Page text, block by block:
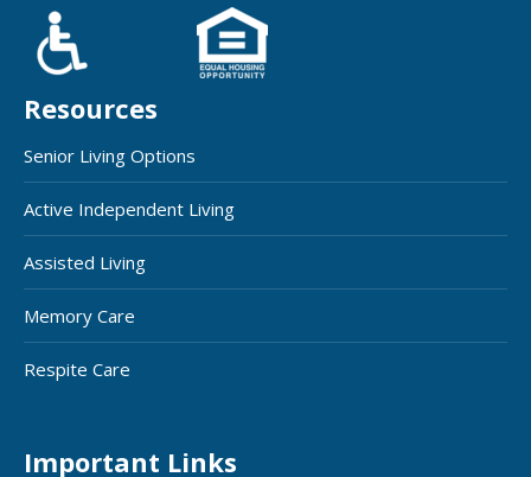
Resources
Senior Living Options
Active Independent Living
Assisted Living
Memory Care
Respite Care
Important Links